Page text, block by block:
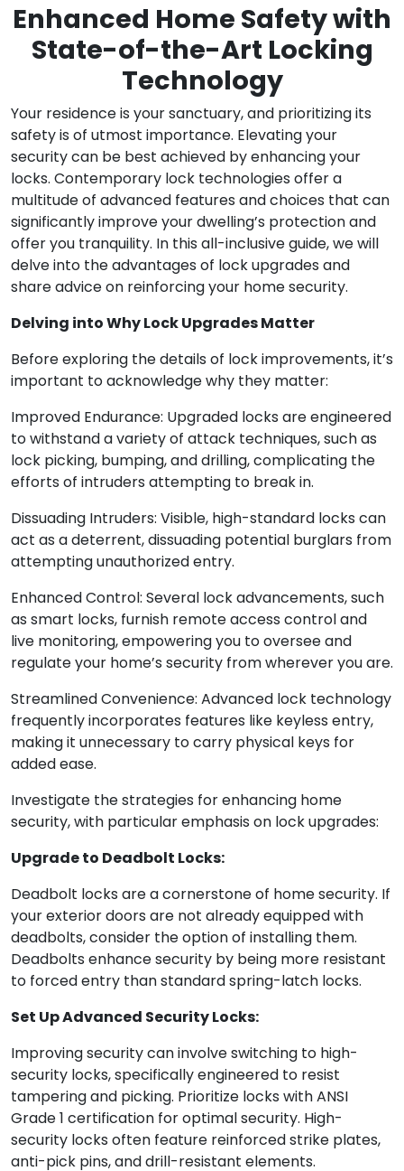
Enhanced Home Safety with
State-of-the-Art Locking
Technology
Your residence is your sanctuary, and prioritizing its
safety is of utmost importance. Elevating your
security can be best achieved by enhancing your
locks. Contemporary lock technologies offer a
multitude of advanced features and choices that can
significantly improve your dwelling’s protection and
offer you tranquility. In this all-inclusive guide, we will
delve into the advantages of lock upgrades and
share advice on reinforcing your home security.
Delving into Why Lock Upgrades Matter
Before exploring the details of lock improvements, it’s
important to acknowledge why they matter:
Improved Endurance: Upgraded locks are engineered
to withstand a variety of attack techniques, such as
lock picking, bumping, and drilling, complicating the
efforts of intruders attempting to break in.
Dissuading Intruders: Visible, high-standard locks can
act as a deterrent, dissuading potential burglars from
attempting unauthorized entry.
Enhanced Control: Several lock advancements, such
as smart locks, furnish remote access control and
live monitoring, empowering you to oversee and
regulate your home’s security from wherever you are.
Streamlined Convenience: Advanced lock technology
frequently incorporates features like keyless entry,
making it unnecessary to carry physical keys for
added ease.
Investigate the strategies for enhancing home
security, with particular emphasis on lock upgrades:
Upgrade to Deadbolt Locks:
Deadbolt locks are a cornerstone of home security. If
your exterior doors are not already equipped with
deadbolts, consider the option of installing them.
Deadbolts enhance security by being more resistant
to forced entry than standard spring-latch locks.
Set Up Advanced Security Locks:
Improving security can involve switching to high-
security locks, specifically engineered to resist
tampering and picking. Prioritize locks with ANSI
Grade 1 certification for optimal security. High-
security locks often feature reinforced strike plates,
anti-pick pins, and drill-resistant elements.